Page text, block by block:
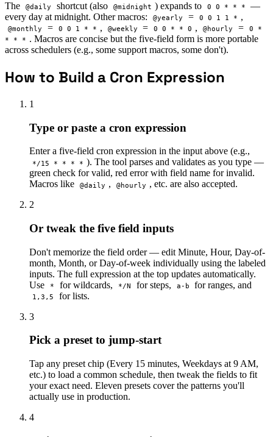
The @daily shortcut (also @midnight ) expands to 0 0 * * *
—
every day at midnight. Other macros:
@yearly = 0 0 1 1 * ,
@monthly = 0 0 1 * * , @weekly = 0 0 * * 0 , @hourly =
0 *
* * * . Macros are concise but the five-field form is more portable
across schedulers (e.g., some support macros, some don't).
How to Build a Cron Expression
1
Type or paste a cron expression
Enter a five-field cron expression in the input above (e.g.,
*/15 * * * * ). The tool parses and validates as you type —
green check for valid, red error with field name for invalid.
Macros like
@daily , @hourly , etc. are also accepted.
2
Or tweak the five field inputs
Don't memorize the field order — edit Minute, Hour, Day-of-
month, Month, or Day-of-week individually using the labeled
inputs. The full expression at the top updates automatically.
Use
* for wildcards, */N for steps, a-b for ranges, and
1,3,5
for lists.
3
Pick a preset to jump-start
Tap any preset chip (Every 15 minutes, Weekdays at 9 AM,
etc.) to load a common schedule, then tweak the fields to fit
your exact need. Eleven presets cover the patterns you'll
actually use in production.
4